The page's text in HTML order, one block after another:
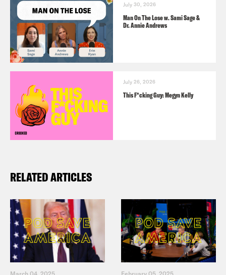
July 30, 2026
Man On The Lose w. Sami Sage &
Dr. Annie Andrews
July 26, 2026
This F*cking Guy: Megyn Kelly
RELATED ARTICLES